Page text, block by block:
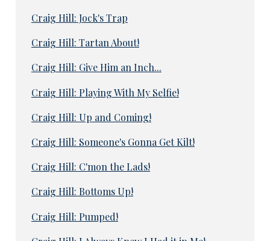
Craig Hill: Jock's Trap
Craig Hill: Tartan About!
Craig Hill: Give Him an Inch...
Craig Hill: Playing With My Selfie!
Craig Hill: Up and Coming!
Craig Hill: Someone's Gonna Get Kilt!
Craig Hill: C'mon the Lads!
Craig Hill: Bottoms Up!
Craig Hill: Pumped!